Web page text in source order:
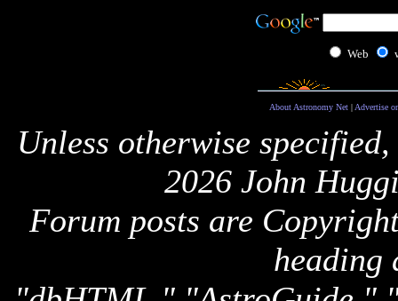
Web
About Astronomy Net| Advertise
Unless otherwise
2026 John
Forum posts are
heading